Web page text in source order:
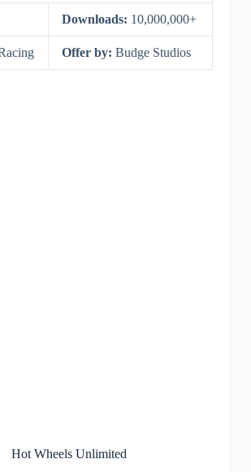
Downloads: 10,000,000+
Offer by: Budge Studios
Hot Wheels Unlimited